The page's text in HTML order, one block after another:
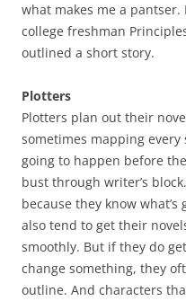
what makes me a pantser.
college freshman
outlined a short story.
Plotters
Plotters plan out their
sometimes mapping every
going to happen before
bust through writer’s
because they know
also tend to get their
smoothly. But if they do
change something, they
outline. And characters